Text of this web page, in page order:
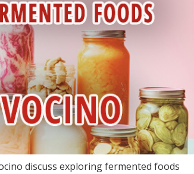
discuss exploring fermented foods